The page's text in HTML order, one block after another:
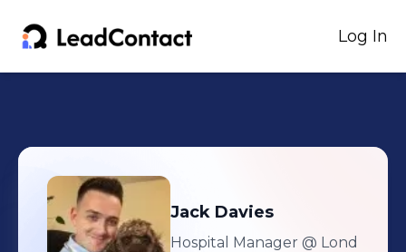
Log In
Jack Davies
Hospital Manager @ Lond